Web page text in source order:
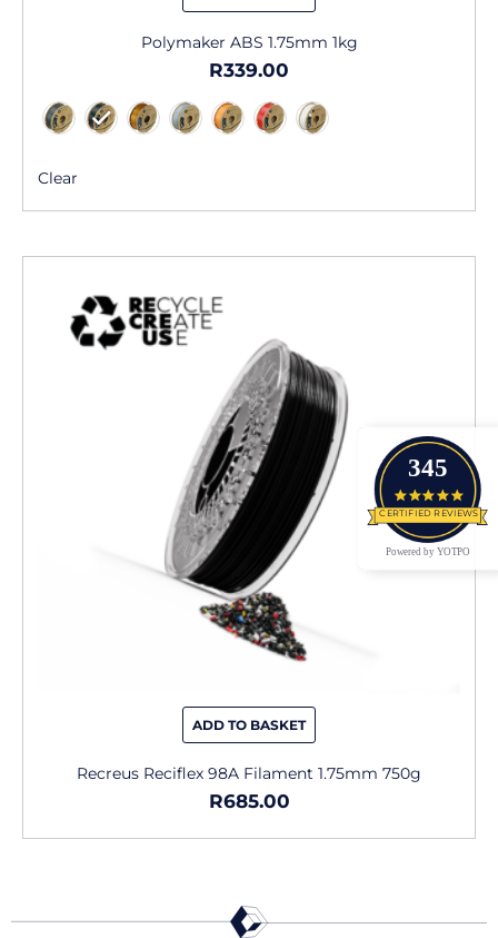
Polymaker ABS 1.75mm 1kg
R339.00
Clear
ADD TO BASKET
Recreus Reciflex 98A Filament 1.75mm 750g
R685.00
345
4.9
CERTIFIED REVIEWS
Powered by YOTPO